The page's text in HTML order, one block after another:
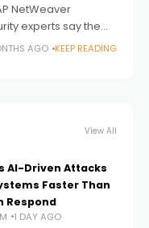
NetWeaver
experts say the
of a single flaw, but
AGO KEEP READING
View All
AI-Driven Attacks
Faster Than
Respond
1 DAY AGO